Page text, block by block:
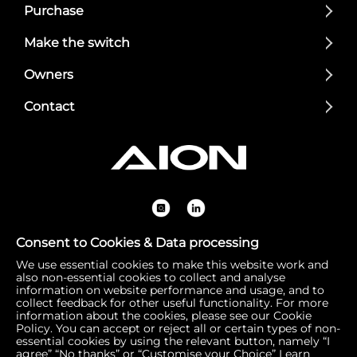
Purchase
Make the switch
Owners
Contact
Registered Office: 1 Bow Churchyard, London, United Kin
gdom, EC4M 9DQ | Correspondence Address: 756 Dover
Road, Slough SL1 4RF | Company Number: 16792974 | VA
T Number: 510154251
Consent to Cookies & Data processing
We use essential cookies to make this website work and
also non-essential cookies to collect and analyse
information on website performance and usage, and to
collect feedback for other useful functionality. For more
information about the cookies, please see our Cookie
Policy. You can accept or reject all or certain types of non-
essential cookies by using the relevant button, namely “I
agree” “No thanks” or “Customise your Choice” Learn